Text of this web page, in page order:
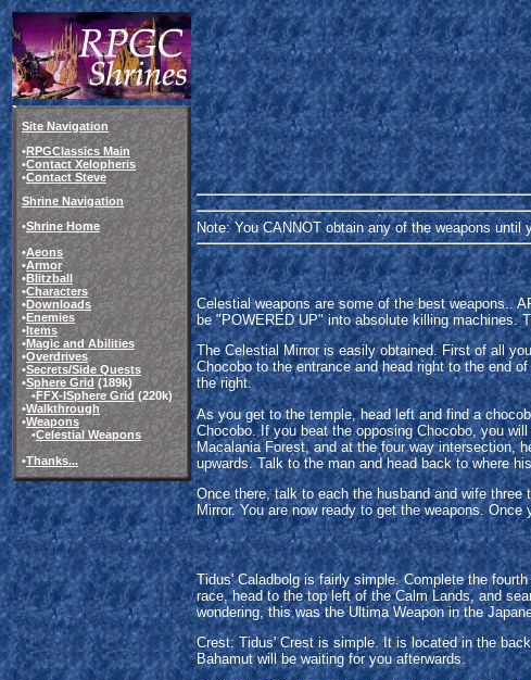
Site Navigation
•RPGClassics Main
•Contact Xelopheris
•Contact Steve
Shrine Navigation
•Shrine Home
•Aeons
•Armor
•Blitzball
•Characters
•Downloads
•Enemies
•Items
•Magic and Abilities
•Overdrives
•Secrets/Side Quests
•Sphere Grid(189k)
•FFX-ISphere Grid(220k)
•Walkthrough
•Weapons
•Celestial Weapons
•Thanks...
Note: You CANNOT obtain any of the weapons until
Celestial weapons are some of the best weapons..
be "POWERED UP" into absolute killing machines.
The Celestial Mirror is easily obtained. First of all
Chocobo to the entrance and head right to the end
the right.
As you get to the temple, head left and find a
Chocobo. If you beat the opposing Chocobo, you
Macalania Forest, and at the four way intersection,
upwards. Talk to the man and head back to where
Once there, talk to each the husband and wife
Mirror. You are now ready to get the weapons.
Tidus' Caladbolg is fairly simple. Complete the
race, head to the top left of the Calm Lands, and
wondering, this was the Ultima Weapon in the
Crest: Tidus' Crest is simple. It is located in the
Bahamut will be waiting for you afterwards.